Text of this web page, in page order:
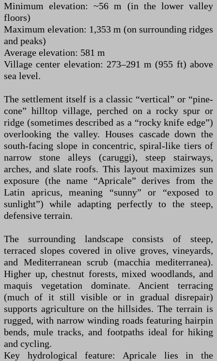
Minimum elevation: ~56 m (in the lower valley
floors)
Maximum elevation: 1,353 m (on surrounding ridges
and peaks)
Average elevation: 581 m
Village center elevation: 273–291 m (955 ft) above
sea level.
The settlement itself is a classic “vertical” or “pine-
cone” hilltop village, perched on a rocky spur or
ridge (sometimes described as a “rocky knife edge”)
overlooking the valley. Houses cascade down the
south-facing slope in concentric, spiral-like tiers of
narrow stone alleys (caruggi), steep stairways,
arches, and slate roofs. This layout maximizes sun
exposure (the name “Apricale” derives from the
Latin apricus, meaning “sunny” or “exposed to
sunlight”) while adapting perfectly to the steep,
defensive terrain.
The surrounding landscape consists of steep,
terraced slopes covered in olive groves, vineyards,
and Mediterranean scrub (macchia mediterranea).
Higher up, chestnut forests, mixed woodlands, and
maquis vegetation dominate. Ancient terracing
(much of it still visible or in gradual disrepair)
supports agriculture on the hillsides. The terrain is
rugged, with narrow winding roads featuring hairpin
bends, mule tracks, and footpaths ideal for hiking
and cycling.
Key hydrological feature: Apricale lies in the